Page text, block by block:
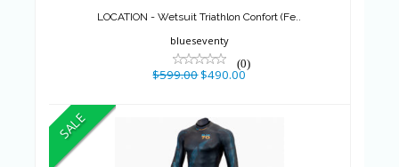
LOCATION - Wetsuit Triathlon Confort (Fe..
blueseventy
(0)
$599.00$490.00
SALE